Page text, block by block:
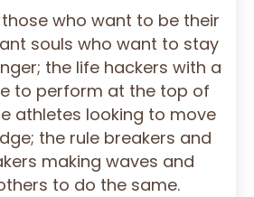
who want to be their
souls who want to stay
the life hackers with a
to perform at the top of
athletes looking to move
the rule breakers and
making waves and
to do the same.